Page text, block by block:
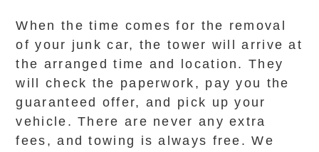
When the time comes for the removal
of your junk car, the tower will arrive at
the arranged time and location. They
will check the paperwork, pay you the
guaranteed offer, and pick up your
vehicle. There are never any extra
fees, and towing is always free. We